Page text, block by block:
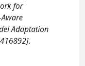
for
Adaptation